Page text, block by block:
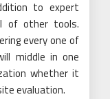
to expert
of other tools.
every one of
middle in one
whether it
evaluation.